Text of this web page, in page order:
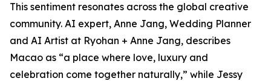
This sentiment resonates across the global creative
community. AI expert, Anne Jang, Wedding Planner
and AI Artist at Ryohan + Anne Jang, describes
Macao as “a place where love, luxury and
celebration come together naturally,” while Jessy